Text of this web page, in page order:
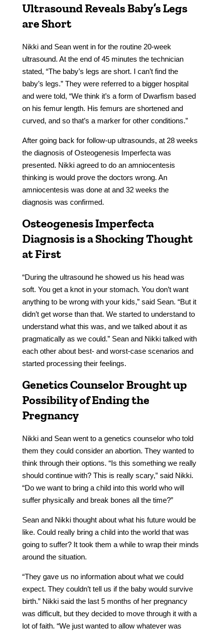
Ultrasound Reveals Baby’s Legs
are Short
Nikki and Sean went in for the routine 20-week
ultrasound. At the end of 45 minutes the technician
stated, “The baby’s legs are short. I can’t find the
baby’s legs.” They were referred to a bigger hospital
and were told, “We think it’s a form of Dwarfism based
on his femur length. His femurs are shortened and
curved, and so that’s a marker for other conditions.”
After going back for follow-up ultrasounds, at 28 weeks
the diagnosis of Osteogenesis Imperfecta was
presented. Nikki agreed to do an amniocentesis
thinking is would prove the doctors wrong. An
amniocentesis was done at and 32 weeks the
diagnosis was confirmed.
Osteogenesis Imperfecta
Diagnosis is a Shocking Thought
at First
“During the ultrasound he showed us his head was
soft. You get a knot in your stomach. You don’t want
anything to be wrong with your kids,” said Sean. “But it
didn’t get worse than that. We started to understand to
understand what this was, and we talked about it as
pragmatically as we could.” Sean and Nikki talked with
each other about best- and worst-case scenarios and
started processing their feelings.
Genetics Counselor Brought up
Possibility of Ending the
Pregnancy
Nikki and Sean went to a genetics counselor who told
them they could consider an abortion. They wanted to
think through their options. “Is this something we really
should continue with? This is really scary,” said Nikki.
“Do we want to bring a child into this world who will
suffer physically and break bones all the time?”
Sean and Nikki thought about what his future would be
like. Could really bring a child into the world that was
going to suffer? It took them a while to wrap their minds
around the situation.
“They gave us no information about what we could
expect. They couldn’t tell us if the baby would survive
birth.” Nikki said the last 5 months of her pregnancy
was difficult, but they decided to move through it with a
lot of faith. “We just wanted to allow whatever was